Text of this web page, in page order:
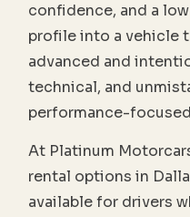
confidence, and a
profile into a vehicle
advanced and
technical, and
performance-
At Platinum
rental options in
available for drivers